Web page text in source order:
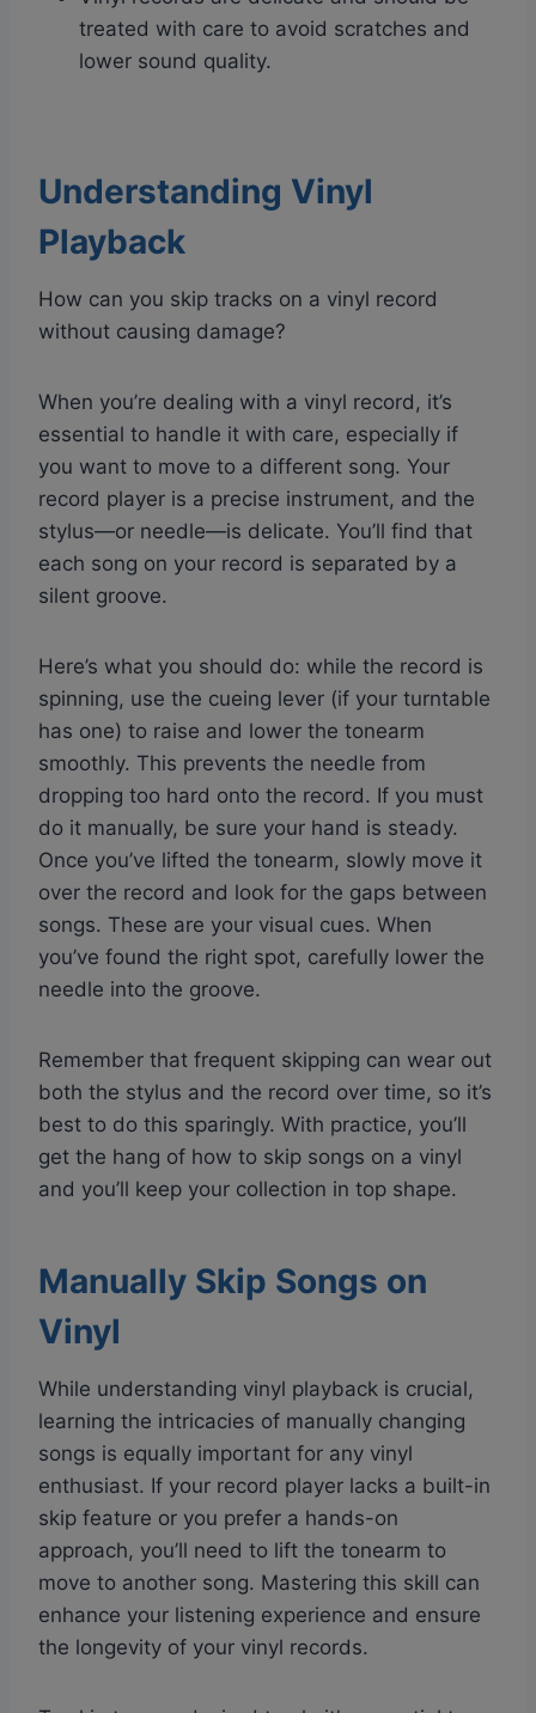
treated with care to avoid scratches and
lower sound quality.
Understanding Vinyl
Playback
How can you skip tracks on a vinyl record
without causing damage?
When you’re dealing with a vinyl record, it’s
essential to handle it with care, especially if
you want to move to a different song. Your
record player is a precise instrument, and the
stylus—or needle—is delicate. You’ll find that
each song on your record is separated by a
silent groove.
Here’s what you should do: while the record is
spinning, use the cueing lever (if your turntable
has one) to raise and lower the tonearm
smoothly. This prevents the needle from
dropping too hard onto the record. If you must
do it manually, be sure your hand is steady.
Once you’ve lifted the tonearm, slowly move it
over the record and look for the gaps between
songs. These are your visual cues. When
you’ve found the right spot, carefully lower the
needle into the groove.
Remember that frequent skipping can wear out
both the stylus and the record over time, so it’s
best to do this sparingly. With practice, you’ll
get the hang of how to skip songs on a vinyl
and you’ll keep your collection in top shape.
Manually Skip Songs on
Vinyl
While understanding vinyl playback is crucial,
learning the intricacies of manually changing
songs is equally important for any vinyl
enthusiast. If your record player lacks a built-in
skip feature or you prefer a hands-on
approach, you’ll need to lift the tonearm to
move to another song. Mastering this skill can
enhance your listening experience and ensure
the longevity of your vinyl records.